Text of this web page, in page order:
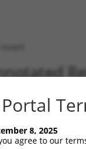
8, 2025
agree to our